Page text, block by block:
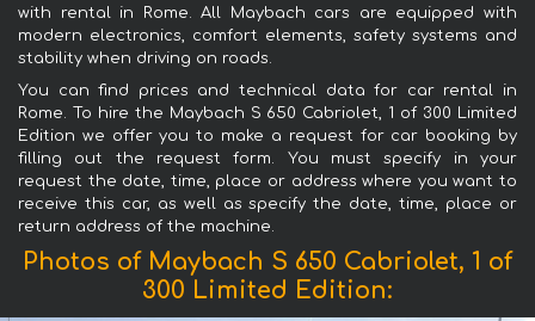
with rental in Rome. All Maybach cars are equipped with
modern electronics, comfort elements, safety systems and
stability when driving on roads.
You can find prices and technical data for car rental in
Rome. To hire the Maybach S 650 Cabriolet, 1 of 300 Limited
Edition we offer you to make a request for car booking by
filling out the request form. You must specify in your
request the date, time, place or address where you want to
receive this car, as well as specify the date, time, place or
return address of the machine.
Photos of Maybach S 650 Cabriolet, 1 of
300 Limited Edition: